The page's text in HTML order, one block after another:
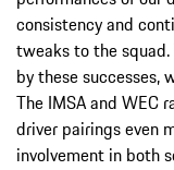
consistency and
tweaks to the
by these successes,
The IMSA and WEC
driver pairings even
involvement in both